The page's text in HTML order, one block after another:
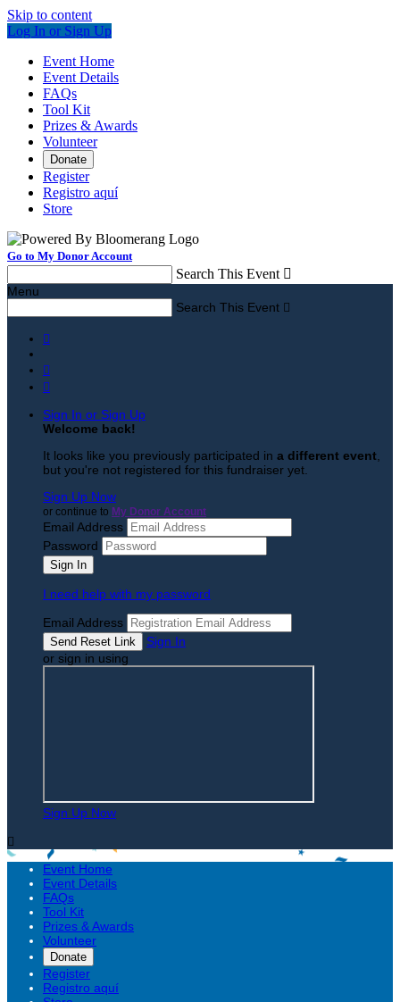
Skip to content
Log In or Sign Up
Event Home
Event Details
FAQs
Tool Kit
Prizes & Awards
Volunteer
Donate
Register
Registro aquí
Store
Go to My Donor Account
Search This Event 
Menu
Search This Event 



Sign In or Sign Up
Welcome back!
It looks like you previously participated in a different event
but you're not registered for this fundraiser yet.
Sign Up Now
or continue to My Donor Account
Email Address
Password
I need help with my password
Email Address
Sign In
or sign in using
Sign Up Now

Event Home
Event Details
FAQs
Tool Kit
Prizes & Awards
Volunteer
Donate
Register
Registro aquí